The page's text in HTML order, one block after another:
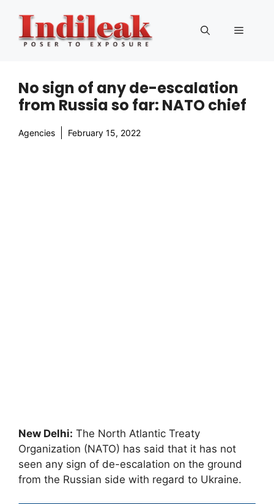
content
Menu
No sign of any de-escalation
from Russia so far: NATO chief
Agencies February 15, 2022
New Delhi: The North Atlantic Treaty
Organization (NATO) has said that it has not
seen any sign of de-escalation on the ground
from the Russian side with regard to Ukraine.